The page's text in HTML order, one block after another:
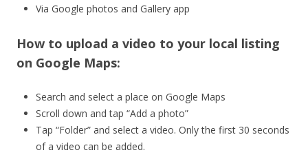
Via Google photos and Gallery app
How to upload a video to your local listing
on Google Maps:
Search and select a place on Google Maps
Scroll down and tap “Add a photo”
Tap “Folder” and select a video. Only the first 30 seconds
of a video can be added.